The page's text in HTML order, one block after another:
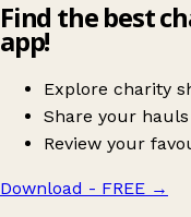
Find the best
app!
Explore charity
Share your
Review your
Download - FREE →